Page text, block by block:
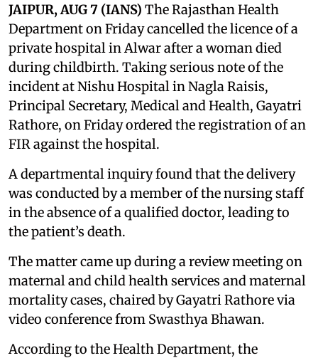
JAIPUR, AUG 7 (IANS) The Rajasthan Health
Department on Friday cancelled the licence of a
private hospital in Alwar after a woman died
during childbirth. Taking serious note of the
incident at Nishu Hospital in Nagla Raisis,
Principal Secretary, Medical and Health, Gayatri
Rathore, on Friday ordered the registration of an
FIR against the hospital.
A departmental inquiry found that the delivery
was conducted by a member of the nursing staff
in the absence of a qualified doctor, leading to
the patient’s death.
The matter came up during a review meeting on
maternal and child health services and maternal
mortality cases, chaired by Gayatri Rathore via
video conference from Swasthya Bhawan.
According to the Health Department, the